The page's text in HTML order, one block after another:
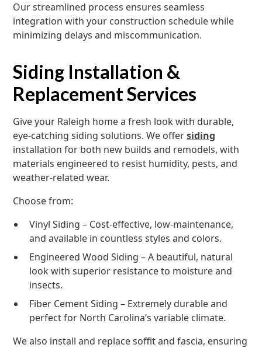
Our streamlined process ensures seamless
integration with your construction schedule while
minimizing delays and miscommunication.
Siding Installation &
Replacement Services
Give your Raleigh home a fresh look with durable,
eye-catching siding solutions. We offersiding
installation for both new builds and remodels, with
materials engineered to resist humidity, pests, and
weather-related wear.
Choose from:
Vinyl Siding – Cost-effective, low-maintenance,
and available in countless styles and colors.
Engineered Wood Siding – A beautiful, natural
look with superior resistance to moisture and
insects.
Fiber Cement Siding – Extremely durable and
perfect for North Carolina’s variable climate.
We also install and replace soffit and fascia, ensuring